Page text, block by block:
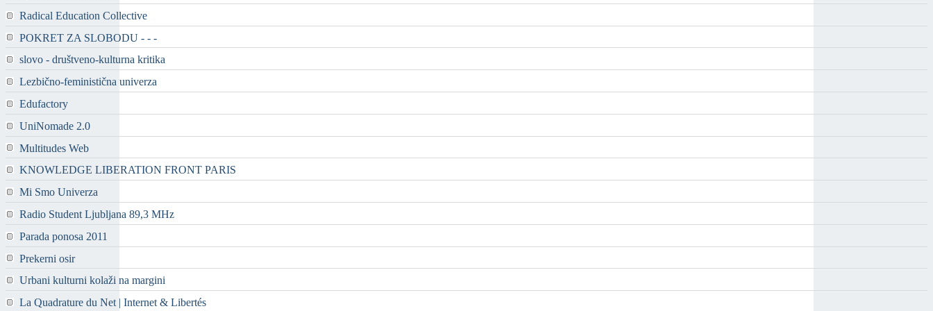
Radical Education Collective
POKRET ZA SLOBODU - - -
slovo - društveno-kulturna kritika
Lezbično-feministična univerza
Edufactory
UniNomade 2.0
Multitudes Web
KNOWLEDGE LIBERATION FRONT PARIS
Mi Smo Univerza
Radio Student Ljubljana 89,3 MHz
Parada ponosa 2011
Prekerni osir
Urbani kulturni kolaži na margini
La Quadrature du Net | Internet & Libertés